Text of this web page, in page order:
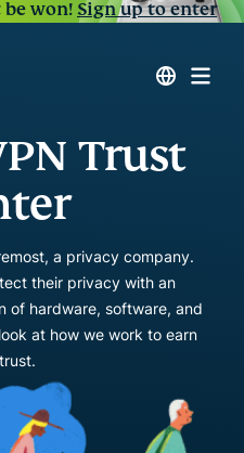
be won!Sign up to enter
Trust
a privacy company.
their privacy with an
of hardware, software, and
at how we work to earn